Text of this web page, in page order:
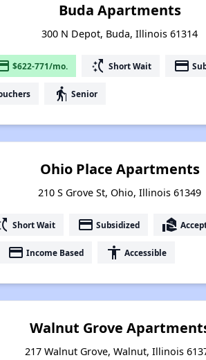
Buda Apartments
300 N Depot, Buda, Illinois 61314
$622-771/mo. switch_access_shortcut Short Wait payment
elderly Senior
Ohio Place Apartments
210 S Grove St, Ohio, Illinois 61349
Short Wait payment Subsidized real_estate_agent
payment Income Based accessibility Accessible
Walnut Grove
217 Walnut Grove, Walnut, Illinois